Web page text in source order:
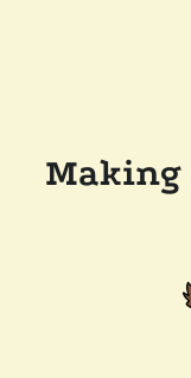
Making